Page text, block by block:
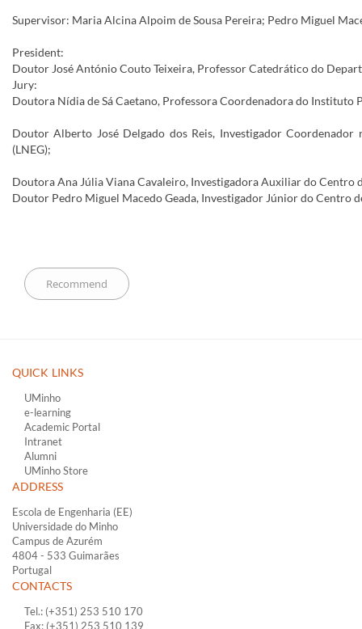
Supervisor: Maria Alcina Alpoim de Sousa Pereira; Pedro Miguel
President:
Doutor José António Couto Teixeira, Professor Catedrático do
Jury:
Doutora Nídia de Sá Caetano, Professora Coordenadora do
Doutor Alberto José Delgado dos Reis, Investigador
(LNEG);
Doutora Ana Júlia Viana Cavaleiro, Investigadora Auxiliar do Centro
Doutor Pedro Miguel Macedo Geada, Investigador Júnior do Centro
QUICK LINKS ​
UMinho
e-learning
Academic Portal
Intranet
Alumni
UMinho Store
ADDRESS
Escola de Engenharia (EE)
Universidade do Minho
Campus de Azurém
4804 - 533 Guimarães
Portugal
CONTACTS
Tel.: (+351) 253 510 170
Fax: (+351) 253 510 139